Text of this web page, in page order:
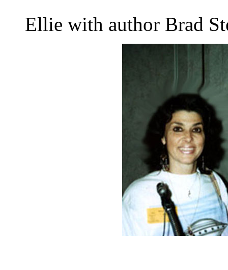
Ellie with author Brad